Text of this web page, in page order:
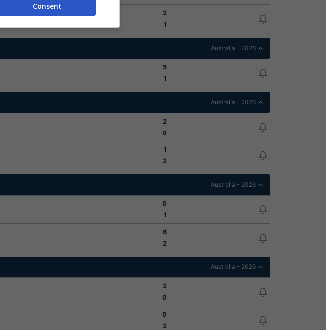
2
1
Australia - 2026
5
1
Australia - 2026
2
0
1
2
Australia - 2026
0
1
6
2
Australia - 2026
2
0
0
2
Consent